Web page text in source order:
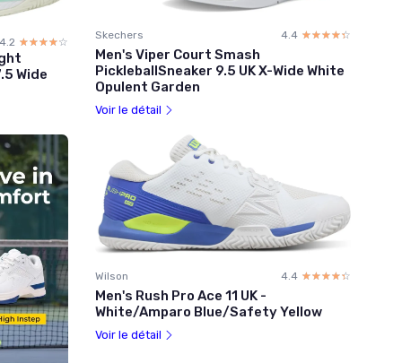
4.2 ☆☆☆☆☆
★★★★★
Wide
Skechers 4.4 ☆☆☆☆☆
★★★★★
Men's Viper Court Smash
PickleballSneaker 9.5 UK X-Wide White
Opulent Garden
Voir le détail
Wilson 4.4 ☆☆☆☆☆
★★★★★
Men's Rush Pro Ace 11 UK -
White/Amparo Blue/Safety Yellow
Voir le détail